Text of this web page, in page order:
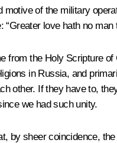
motive of the military
“Greater love hath no
from the Holy Scripture
in Russia, and
other. If they have to,
we had such unity.
by sheer coincidence,